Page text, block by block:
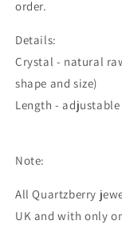
order.
Details:
Crystal - natural
shape and size)
Length -
Note:
All Quartzberry
UK and with only